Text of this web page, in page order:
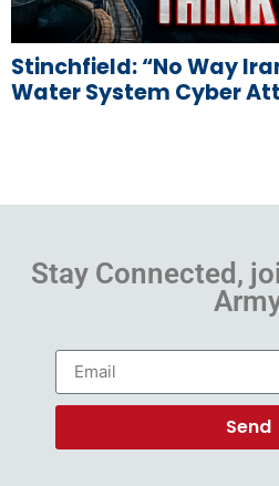
Stinchfield: “No Way
Water System Cyber
Stay Connected,
Send